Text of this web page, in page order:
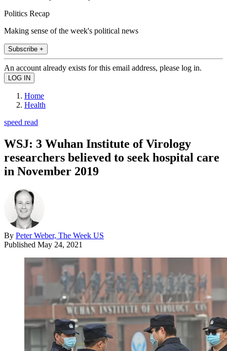
Politics Recap
Making sense of the week's political news
Subscribe +
An account already exists for this email address, please log in.
Home
Health
speed read
WSJ: 3 Wuhan Institute of Virology
researchers believed to seek hospital care
in November 2019
By Peter Weber, The Week US
Published May 24, 2021